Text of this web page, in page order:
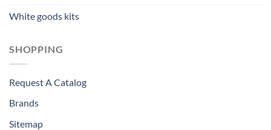
White goods kits
SHOPPING
Request A Catalog
Brands
Sitemap